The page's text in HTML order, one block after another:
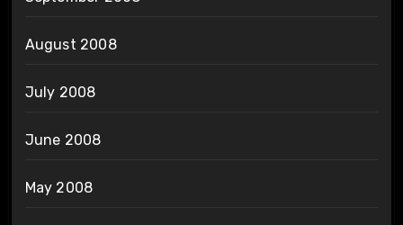
August 2008
July 2008
June 2008
May 2008